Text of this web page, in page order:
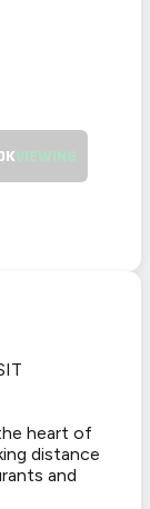
VIEWING
heart of
distance
and